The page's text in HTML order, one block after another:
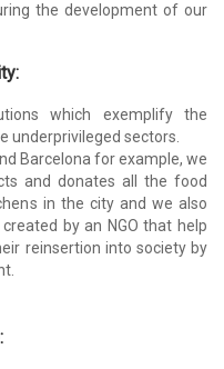
the development of our
which exemplify the
underprivileged sectors.
Barcelona for example, we
and donates all the food
in the city and we also
by an NGO that help
reinsertion into society by